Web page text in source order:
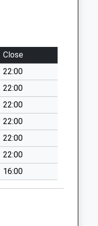
Close
22:00
22:00
22:00
22:00
22:00
22:00
16:00